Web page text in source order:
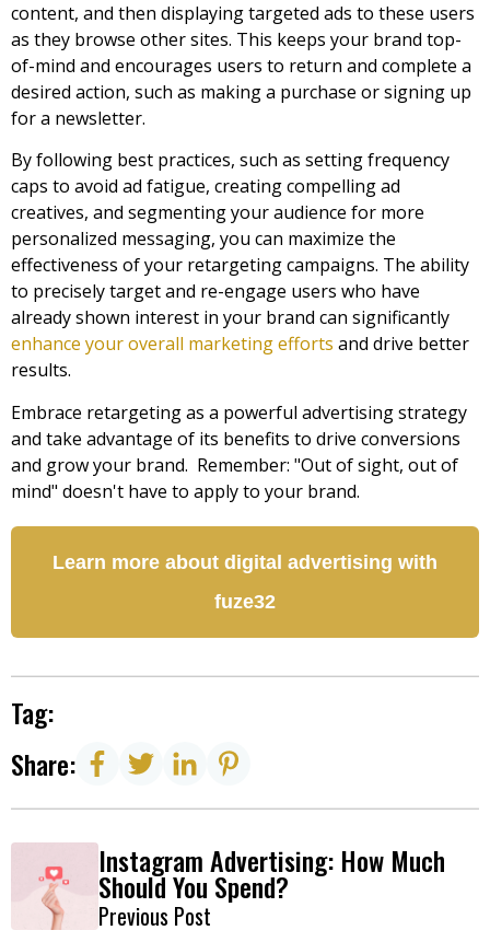
content, and then displaying targeted ads to these users
as they browse other sites. This keeps your brand top-
of-mind and encourages users to return and complete a
desired action, such as making a purchase or signing up
for a newsletter.
By following best practices, such as setting frequency
caps to avoid ad fatigue, creating compelling ad
creatives, and segmenting your audience for more
personalized messaging, you can maximize the
effectiveness of your retargeting campaigns. The ability
to precisely target and re-engage users who have
already shown interest in your brand can significantly
enhance your overall marketing efforts and drive better
results.
Embrace retargeting as a powerful advertising strategy
and take advantage of its benefits to drive conversions
and grow your brand. Remember: "Out of sight, out of
mind" doesn't have to apply to your brand.
Learn more about digital advertising with
fuze32
Tag:
Share:
Instagram Advertising: How Much
Should You Spend?
Previous Post